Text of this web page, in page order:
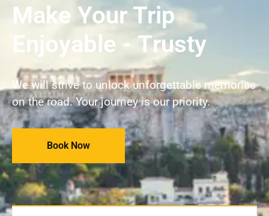
Make Your Trip
Enjoyable - Τrusty
We will strive to unlock unforgettable memories
on the road. Your journey is our priority.
Book Now